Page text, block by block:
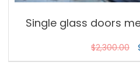
Single glass doors
$2,300.00